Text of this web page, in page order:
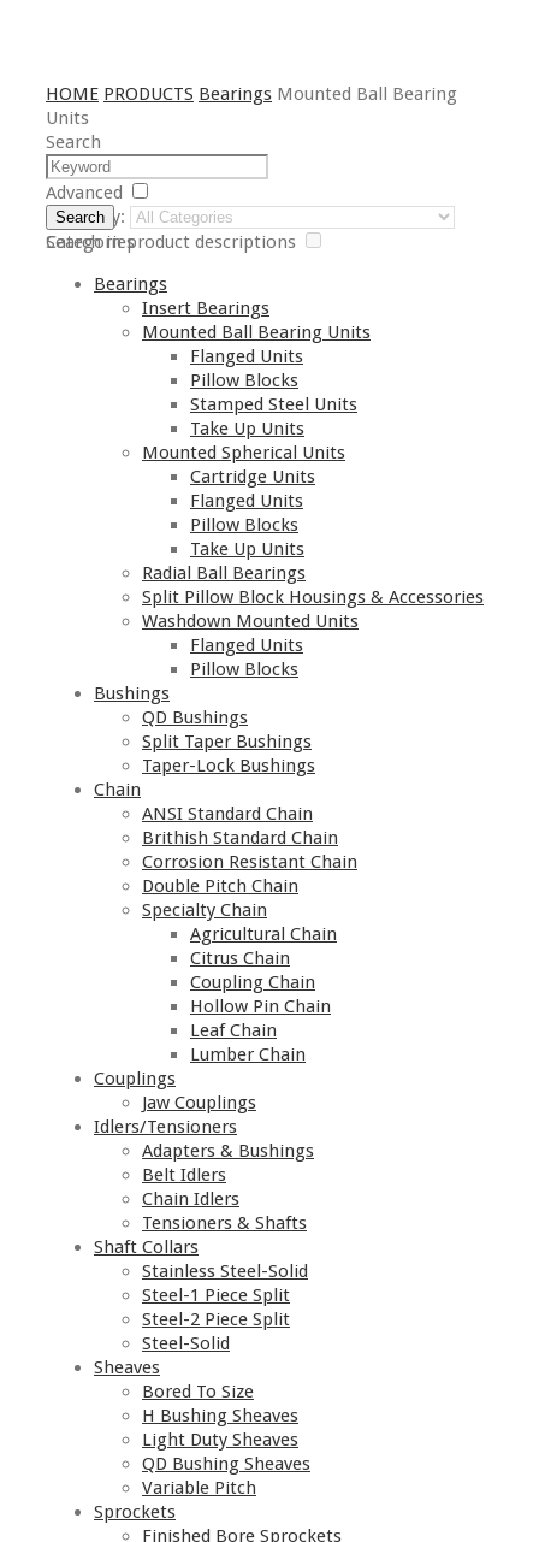
HOME PRODUCTS Bearings Mounted Ball Bearing
Units
Search
Advanced
Category:
Search in product descriptions
Search
Categories
Bearings
Insert Bearings
Mounted Ball Bearing Units
Flanged Units
Pillow Blocks
Stamped Steel Units
Take Up Units
Mounted Spherical Units
Cartridge Units
Flanged Units
Pillow Blocks
Take Up Units
Radial Ball Bearings
Split Pillow Block Housings & Accessories
Washdown Mounted Units
Flanged Units
Pillow Blocks
Bushings
QD Bushings
Split Taper Bushings
Taper-Lock Bushings
Chain
ANSI Standard Chain
Brithish Standard Chain
Corrosion Resistant Chain
Double Pitch Chain
Specialty Chain
Agricultural Chain
Citrus Chain
Coupling Chain
Hollow Pin Chain
Leaf Chain
Lumber Chain
Couplings
Jaw Couplings
Idlers/Tensioners
Adapters & Bushings
Belt Idlers
Chain Idlers
Tensioners & Shafts
Shaft Collars
Stainless Steel-Solid
Steel-1 Piece Split
Steel-2 Piece Split
Steel-Solid
Sheaves
Bored To Size
H Bushing Sheaves
Light Duty Sheaves
QD Bushing Sheaves
Variable Pitch
Sprockets
Finished Bore Sprockets